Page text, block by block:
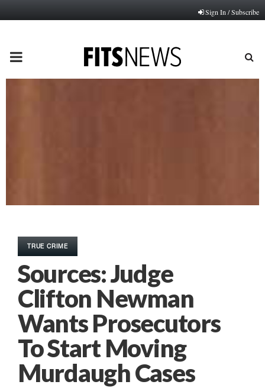
Sign In / Subscribe
PRIMARY
TRUE CRIME
Sources: Judge
Clifton Newman
Wants Prosecutors
To Start Moving
Murdaugh Cases